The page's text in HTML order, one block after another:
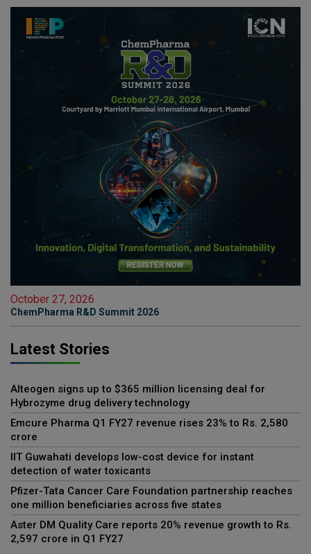
October 27, 2026
ChemPharma R&D Summit 2026
Latest Stories
Alteogen signs up to $365 million licensing deal for
Hybrozyme drug delivery technology
Emcure Pharma Q1 FY27 revenue rises 23% to Rs. 2,580
crore
IIT Guwahati develops low-cost device for instant
detection of water toxicants
Pfizer-Tata Cancer Care Foundation partnership reaches
one million beneficiaries across five states
Aster DM Quality Care reports 20% revenue growth to Rs.
2,597 crore in Q1 FY27